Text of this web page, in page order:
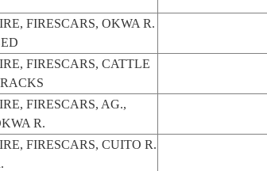
FIRESCARS, OKWA R.
FIRESCARS, CATTLE
FIRESCARS, AG.,
R.
FIRESCARS, CUITO R.